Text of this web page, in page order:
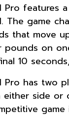
Pro features
The game
that move
pounds on
10
Pro has two
either side